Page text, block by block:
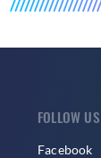
FOLLOW US
Facebook